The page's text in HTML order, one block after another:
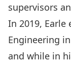
supervisors
In 2019, Earle
Engineering
and while in